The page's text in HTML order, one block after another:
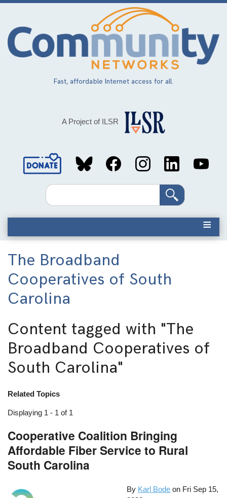
Skip
main
content
Fast, affordable Internet access for all.
A Project of ILSR
Social
MediaSearch
The Broadband
Cooperatives of South
Carolina
Content tagged with "The
Broadband Cooperatives of
South Carolina"
Related Topics
Displaying 1 - 1 of 1
Cooperative Coalition Bringing
Affordable Fiber Service to Rural
South Carolina
By Karl Bode on Fri Sep 15,